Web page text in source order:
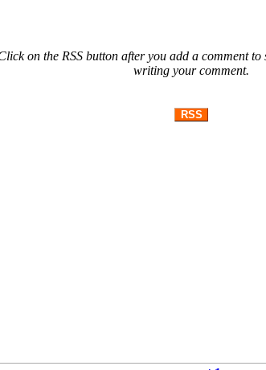
on the RSS button after you add a comment
writing your comment.
RSS